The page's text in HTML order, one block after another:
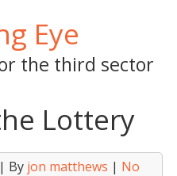
Eye
the third sector
Lottery
| By jon matthews | No